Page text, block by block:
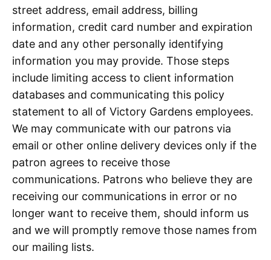
street address, email address, billing
information, credit card number and expiration
date and any other personally identifying
information you may provide. Those steps
include limiting access to client information
databases and communicating this policy
statement to all of Victory Gardens employees.
We may communicate with our patrons via
email or other online delivery devices only if the
patron agrees to receive those
communications. Patrons who believe they are
receiving our communications in error or no
longer want to receive them, should inform us
and we will promptly remove those names from
our mailing lists.